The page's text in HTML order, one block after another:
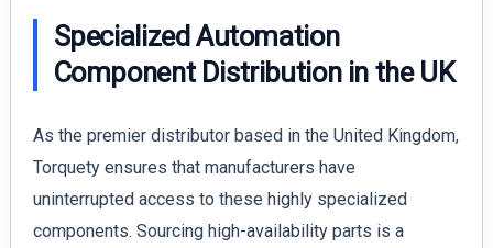
Specialized Automation
Component Distribution in the UK
As the premier distributor based in the United Kingdom,
Torquety ensures that manufacturers have
uninterrupted access to these highly specialized
components. Sourcing high-availability parts is a